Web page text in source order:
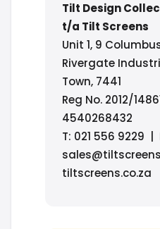
Tilt Design
t/a Tilt Screens
Unit 1, 9
Rivergate
Town, 7441
Reg No. 2012/
4540268432
T: 021 556 9229 |
tiltscreens.co.za